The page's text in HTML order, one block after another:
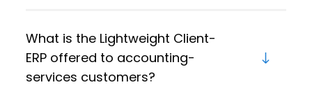
What is the Lightweight Client-
ERP offered to accounting-
services customers?